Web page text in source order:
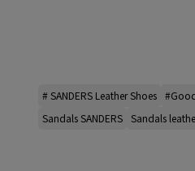
# SANDERS Leather Shoes
Sandals SANDERS Sandals